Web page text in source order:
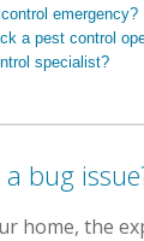
emergency?
a pest control
specialist?
bug
home, the